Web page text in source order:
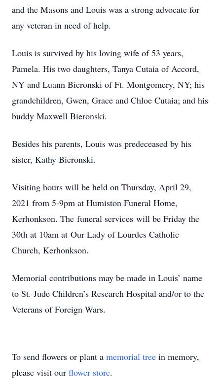
and the Masons and Louis was a strong advocate for
any veteran in need of help.
Louis is survived by his loving wife of 53 years,
Pamela. His two daughters, Tanya Cutaia of Accord,
NY and Luann Bieronski of Ft. Montgomery, NY; his
grandchildren, Gwen, Grace and Chloe Cutaia; and his
buddy Maxwell Bieronski.
Besides his parents, Louis was predeceased by his
sister, Kathy Bieronski.
Visiting hours will be held on Thursday, April 29,
2021 from 5-9pm at Humiston Funeral Home,
Kerhonkson. The funeral services will be Friday the
30th at 10am at Our Lady of Lourdes Catholic
Church, Kerhonkson.
Memorial contributions may be made in Louis’ name
to St. Jude Children’s Research Hospital and/or to the
Veterans of Foreign Wars.
To send flowers or plant a memorial tree in memory,
please visit our flower store.